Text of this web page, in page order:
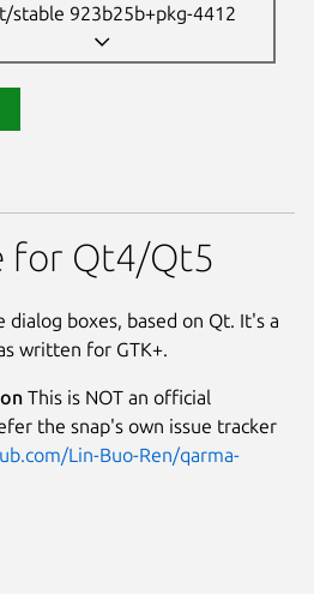
stable 923b25b+pkg-4412
for Qt4/Qt5
dialog boxes, based on Qt. It's a
written for GTK+.
This is NOT an official
the snap's own issue tracker
Lin-Buo-Ren/qarma-